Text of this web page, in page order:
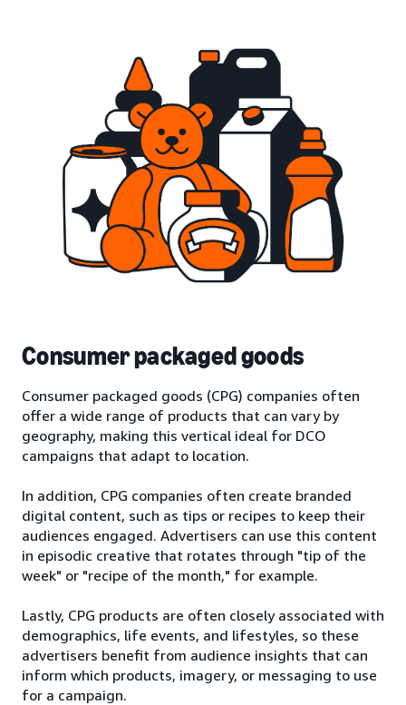
Consumer packaged goods
Consumer packaged goods (CPG) companies often
offer a wide range of products that can vary by
geography, making this vertical ideal for DCO
campaigns that adapt to location.
In addition, CPG companies often create branded
digital content, such as tips or recipes to keep their
audiences engaged. Advertisers can use this content
in episodic creative that rotates through "tip of the
week" or "recipe of the month," for example.
Lastly, CPG products are often closely associated with
demographics, life events, and lifestyles, so these
advertisers benefit from audience insights that can
inform which products, imagery, or messaging to use
for a campaign.